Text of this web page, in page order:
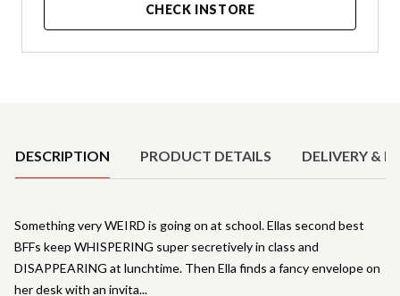
CHECK INSTORE
DESCRIPTION PRODUCT DETAILS DELIVERY &
Something very WEIRD is going on at school. Ellas second best
BFFs keep WHISPERING super secretively in class and
DISAPPEARING at lunchtime. Then Ella finds a fancy envelope on
her desk with an invita